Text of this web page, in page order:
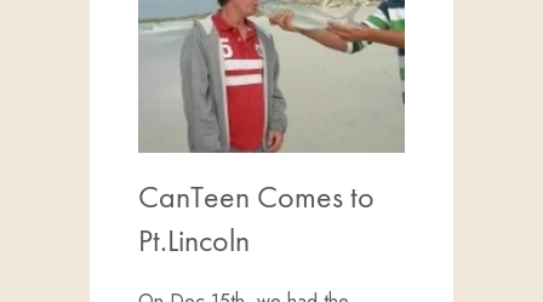
CanTeen Comes to
Pt.Lincoln